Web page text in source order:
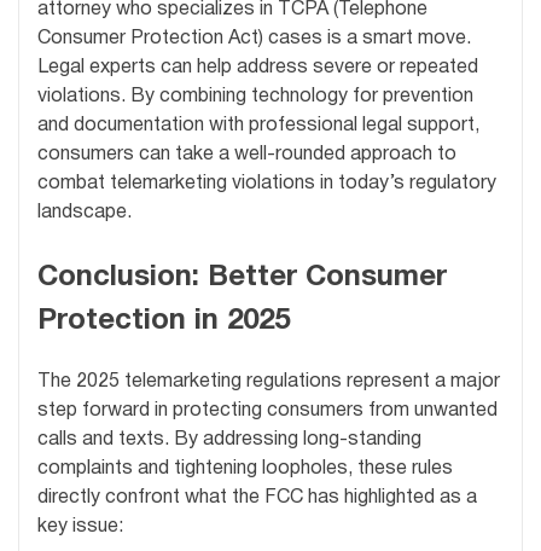
attorney who specializes in TCPA (Telephone
Consumer Protection Act) cases is a smart move.
Legal experts can help address severe or repeated
violations. By combining technology for prevention
and documentation with professional legal support,
consumers can take a well-rounded approach to
combat telemarketing violations in today’s regulatory
landscape.
Conclusion: Better Consumer
Protection in 2025
The 2025 telemarketing regulations represent a major
step forward in protecting consumers from unwanted
calls and texts. By addressing long-standing
complaints and tightening loopholes, these rules
directly confront what the FCC has highlighted as a
key issue: